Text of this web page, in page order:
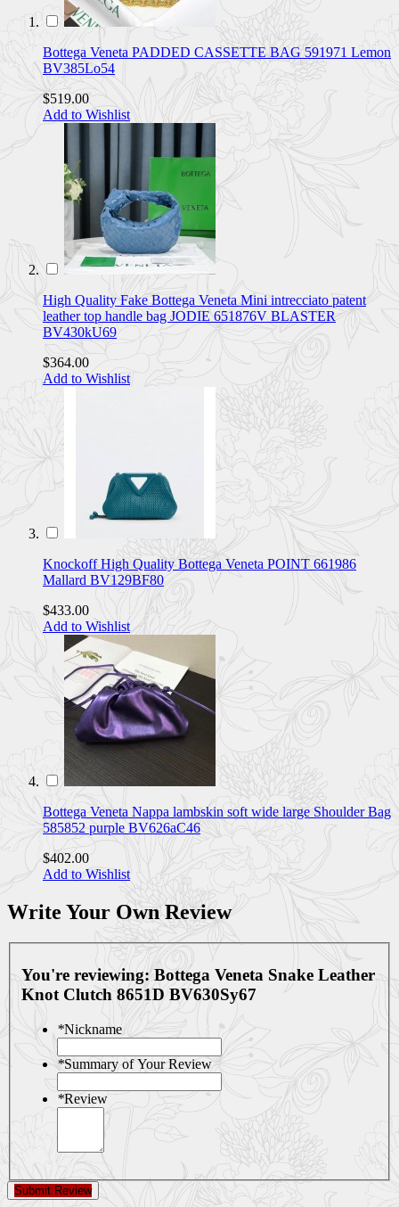
Bottega Veneta PADDED CASSETTE BAG 591971 Lemon
BV385Lo54
$519.00
Add to Wishlist
High Quality Fake Bottega Veneta Mini intrecciato patent
leather top handle bag JODIE 651876V BLASTER
BV430kU69
$364.00
Add to Wishlist
Knockoff High Quality Bottega Veneta POINT 661986
Mallard BV129BF80
$433.00
Add to Wishlist
Bottega Veneta Nappa lambskin soft wide large Shoulder Bag
585852 purple BV626aC46
$402.00
Add to Wishlist
Write Your Own Review
You're reviewing: Bottega Veneta Snake Leather
Knot Clutch 8651D BV630Sy67
*Nickname
*Summary of Your Review
*Review
Submit Review